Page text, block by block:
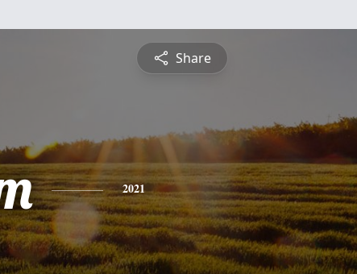
Share
2021